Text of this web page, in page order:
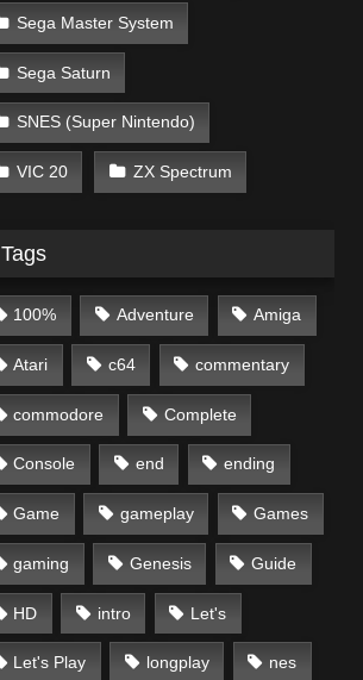
Sega Master System
Sega Saturn
SNES (Super Nintendo)
VIC 20 ZX Spectrum
Tags
100% Adventure Amiga
Atari c64 commentary
commodore Complete
Console end ending
Game gameplay Games
gaming Genesis Guide
HD intro Let's
Let's Play longplay nes